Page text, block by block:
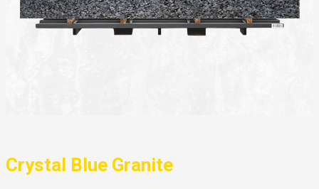
Crystal Blue Granite